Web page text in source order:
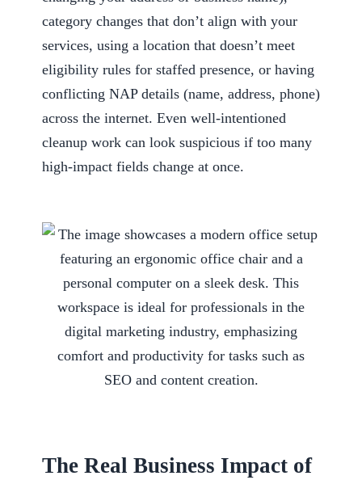
category changes that don’t align with your
services, using a location that doesn’t meet
eligibility rules for staffed presence, or having
conflicting NAP details (name, address, phone)
across the internet. Even well-intentioned
cleanup work can look suspicious if too many
high-impact fields change at once.
The Real Business Impact of